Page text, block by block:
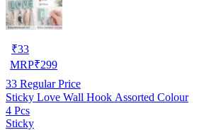
₹33
MRP₹299
33 Regular Price
Sticky Love Wall Hook Assorted Colour
4 Pcs
Sticky